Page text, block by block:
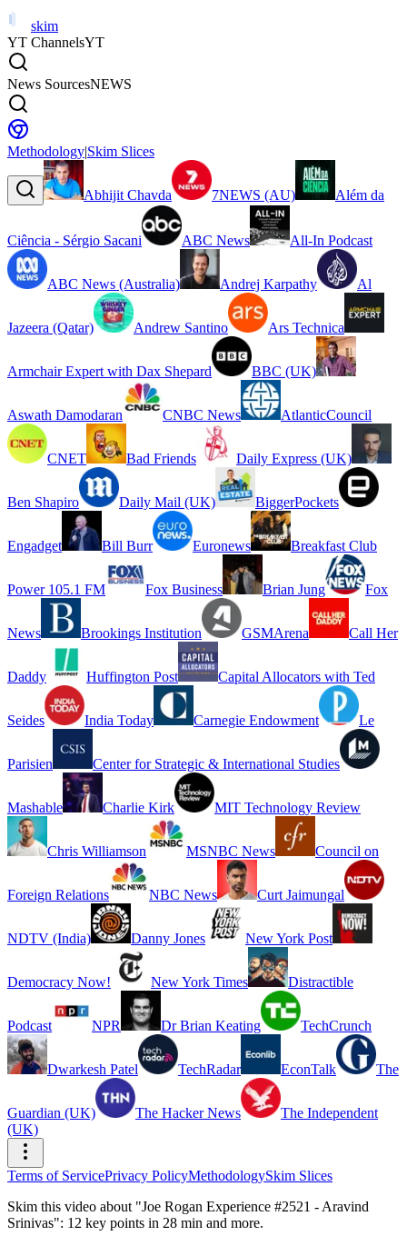
skim
YT ChannelsYT
News SourcesNEWS
Methodology|Skim Slices
Abhijit Chavda 7NEWS (AU) Além da
Ciência - Sérgio Sacani ABC News All-In Podcast
ABC News (Australia) Andrej Karpathy Al
Jazeera (Qatar) Andrew Santino Ars Technica
Armchair Expert with Dax Shepard BBC (UK)
Aswath Damodaran CNBC News AtlanticCouncil
CNET Bad Friends Daily Express (UK)
Ben Shapiro Daily Mail (UK) BiggerPockets
Engadget Bill Burr Euronews Breakfast Club
Power 105.1 FM Fox Business Brian Jung Fox
News Brookings Institution GSMArena Call Her
Daddy Huffington Post Capital Allocators with Ted
Seides India Today Carnegie Endowment Le
Parisien Center for Strategic & International Studies
Mashable Charlie Kirk MIT Technology Review
Chris Williamson MSNBC News Council on
Foreign Relations NBC News Curt Jaimungal
NDTV (India) Danny Jones New York Post
Democracy Now! New York Times Distractible
Podcast NPR Dr Brian Keating TechCrunch
Dwarkesh Patel TechRadar EconTalk The
Guardian (UK) The Hacker News
The Independent
(UK)
Terms of ServicePrivacy PolicyMethodologySkim Slices
Skim this video about "Joe Rogan Experience #2521 - Aravind
Srinivas": 12 key points in 28 min and more.